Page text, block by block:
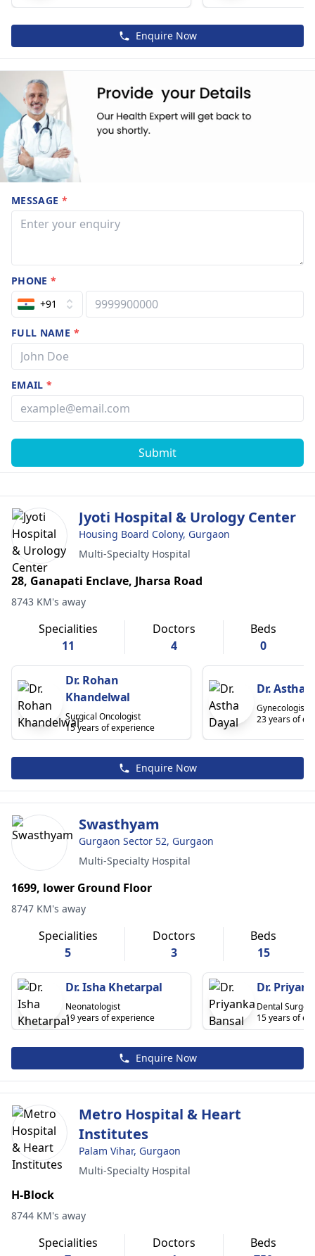
Enquire Now
MESSAGE *
PHONE*
+91
FULL NAME *
EMAIL*
Submit
Jyoti Hospital & Urology Center
Housing Board Colony, Gurgaon
Multi-Specialty Hospital
28, Ganapati Enclave, Jharsa Road
8743 KM's away
Specialities
11
Doctors
4
Beds
0
Dr. Rohan
Khandelwal
Surgical Oncologist
15 years of experience
Dr. Astha
Gynecologist/
23 years of
Enquire Now
Swasthyam
Gurgaon Sector 52, Gurgaon
Multi-Specialty Hospital
1699, lower Ground Floor
8747 KM's away
Specialities
5
Doctors
3
Beds
15
Dr. Isha Khetarpal
Neonatologist
19 years of experience
Dr.
Dental
15 years of
Enquire Now
Metro Hospital & Heart
Institutes
Palam Vihar, Gurgaon
Multi-Specialty Hospital
H-Block
8744 KM's away
Specialities
Doctors
Beds